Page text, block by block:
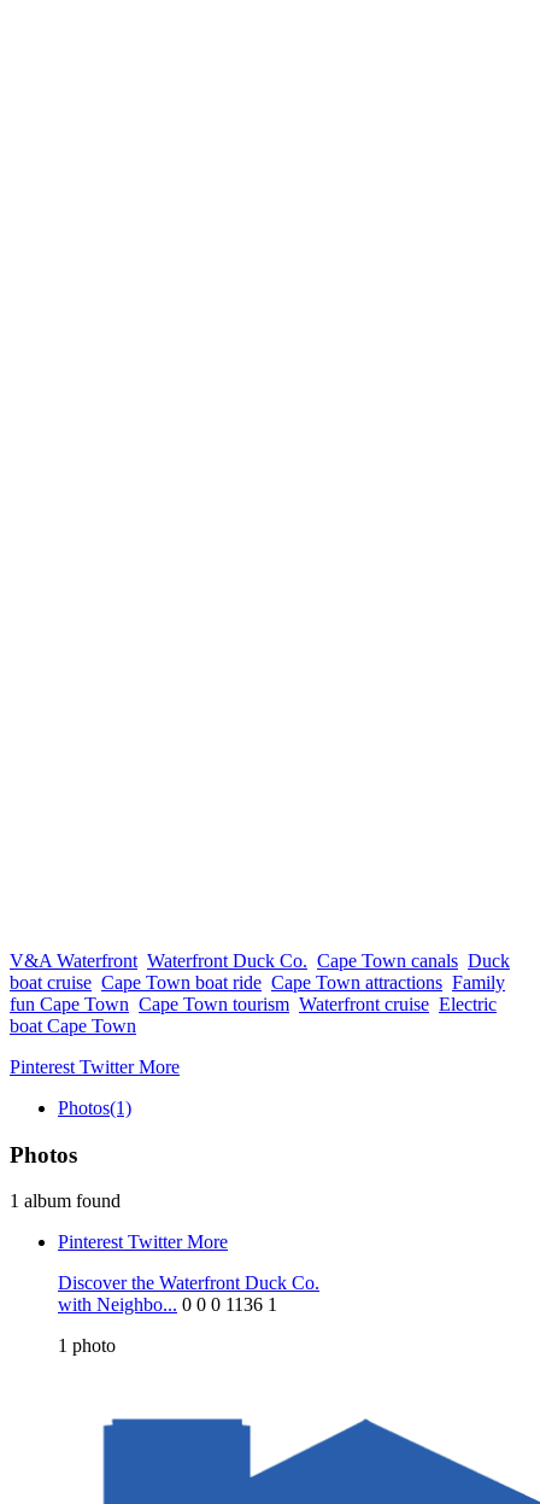
V&A Waterfront Waterfront Duck Co. Cape Town canals Duck
boat cruise Cape Town boat ride Cape Town attractions Family
fun Cape Town Cape Town tourism Waterfront cruise Electric
boat Cape Town
Pinterest TwitterMore
Photos(1)
Photos
1 album found
Pinterest TwitterMore
Discover the Waterfront Duck Co.
with Neighbo... 0 0 0 1136 1
1 photo